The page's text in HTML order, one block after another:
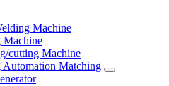
Machine
Machine
cutting Machine
Matching